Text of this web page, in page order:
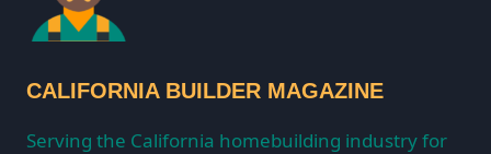
CALIFORNIA BUILDER MAGAZINE
Serving the California homebuilding industry for